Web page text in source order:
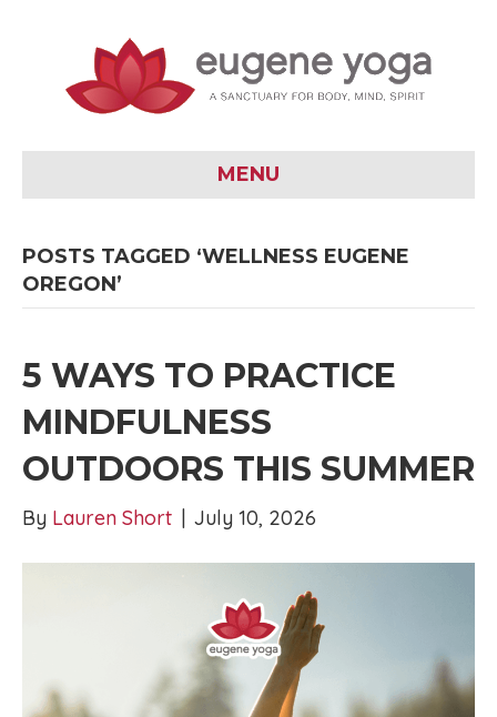
MENU
POSTS TAGGED ‘WELLNESS EUGENE
OREGON’
5 WAYS TO PRACTICE
MINDFULNESS
OUTDOORS THIS SUMMER
By Lauren Short | July 10, 2026